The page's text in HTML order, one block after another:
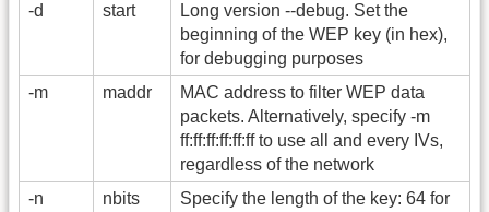
-d
start Long version --debug. Set the
beginning of the WEP key (in hex),
for debugging purposes
-m
maddr
MAC address to filter WEP data
packets. Alternatively, specify -m
ff:ff:ff:ff:ff:ff to use all and every IVs,
regardless of the network
-n
nbits
Specify the length of the key: 64 for